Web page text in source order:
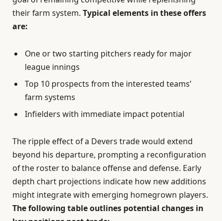
their farm system. Typical elements in these offers
are:
One or two starting pitchers ready for major
league innings
Top 10 prospects from the interested teams’
farm systems
Infielders with immediate impact potential
The ripple effect of a Devers trade would extend
beyond his departure, prompting a reconfiguration
of the roster to balance offense and defense. Early
depth chart projections indicate how new additions
might integrate with emerging homegrown players.
The following table outlines potential changes in